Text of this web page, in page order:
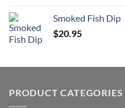
Smoked Fish Dip
$20.95
PRODUCT CATEGORIES